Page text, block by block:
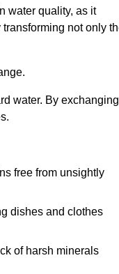
water quality, as it
not only
water. By exchanging
free from unsightly
dishes and clothes
of harsh minerals